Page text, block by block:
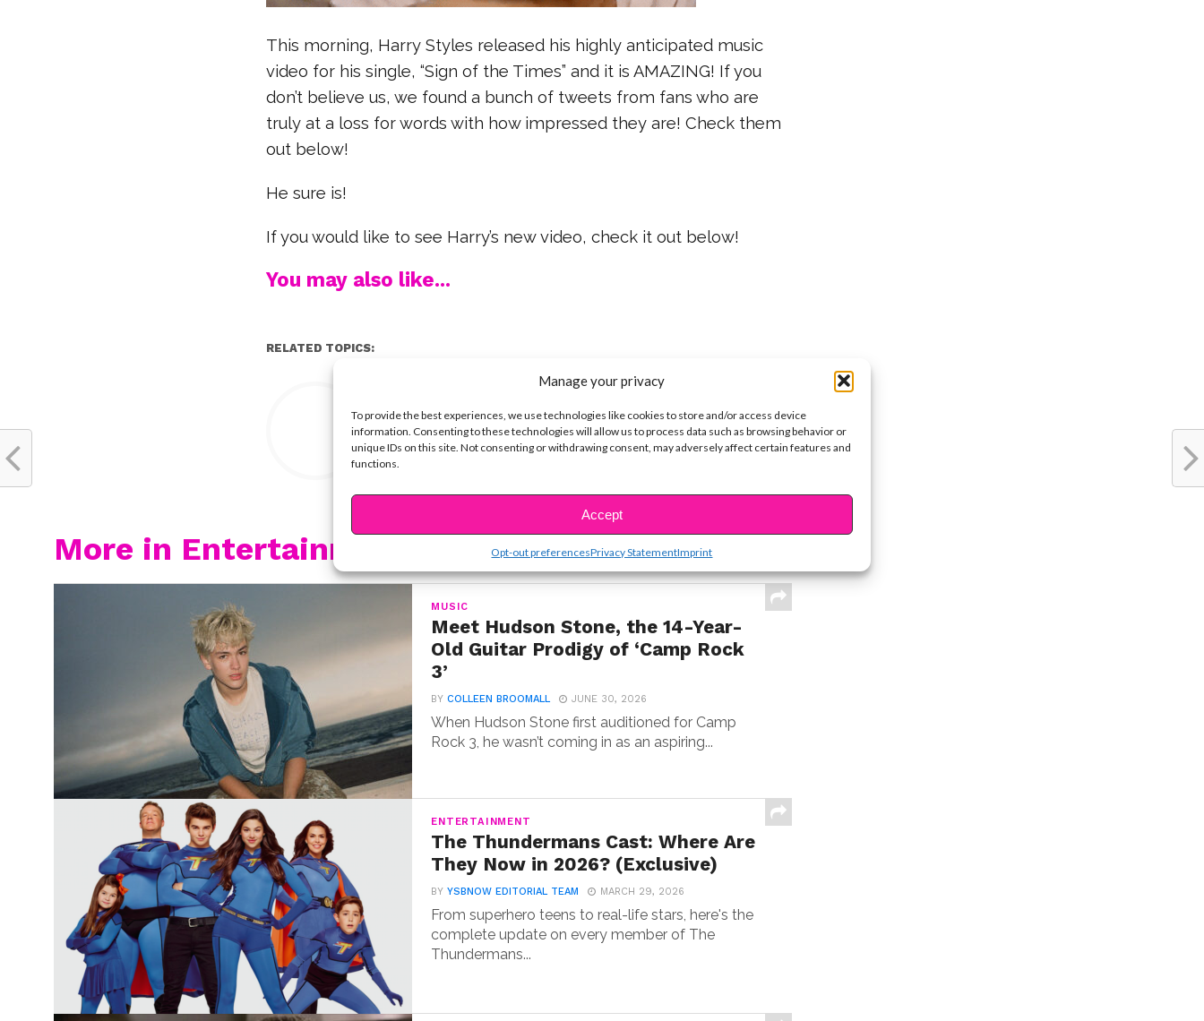
Manage your privacy
To provide the best experiences, we use technologies like cookies to store and/or access device
information. Consenting to these technologies will allow us to process data such as browsing behavior or
unique IDs on this site. Not consenting or withdrawing consent, may adversely affect certain features and
functions.
Accept
Opt-out preferencesPrivacy StatementImprint
This morning, Harry Styles released his highly anticipated music
video for his single, “Sign of the Times” and it is AMAZING! If you
don’t believe us, we found a bunch of tweets from fans who are
truly at a loss for words with how impressed they are! Check them
out below!
He sure is!
If you would like to see Harry’s new video, check it out below!
You may also like...
RELATED TOPICS:
YSBnow Editorial Team
More in Entertainment
MUSIC
Meet Hudson Stone, the 14-Year-
Old Guitar Prodigy of ‘Camp Rock
3’
BYCOLLEEN BROOMALL JUNE 30, 2026
When Hudson Stone first auditioned for Camp
Rock 3, he wasn’t coming in as an aspiring...
ENTERTAINMENT
The Thundermans Cast: Where Are
They Now in 2026? (Exclusive)
BYYSBNOW EDITORIAL TEAM MARCH 29, 2026
From superhero teens to real-life stars, here's the
complete update on every member of The
Thundermans...